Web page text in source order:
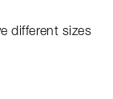
different sizes